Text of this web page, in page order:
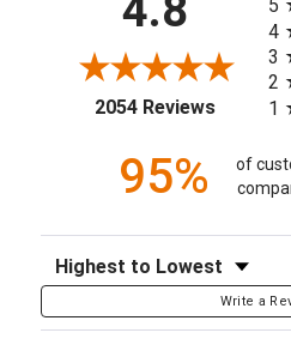
4.8
2054 Reviews(opens in
5
4
3
2
1
95%
of
Sort Reviews
Write a